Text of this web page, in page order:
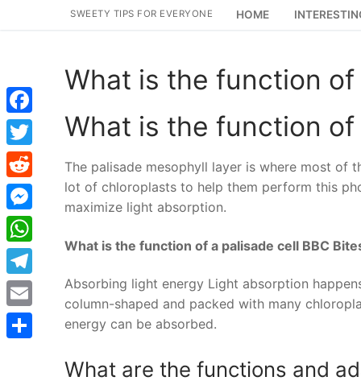
SWEETY TIPS FOR EVERYONE HOME
What is the function
What is the function
The palisade mesophyll layer is where most of
lot of chloroplasts to help them perform this
maximize light absorption.
What is the function of a palisade cell BBC
Absorbing light energy Light absorption
column-shaped and packed with many
energy can be absorbed.
What are the functions and
Facebook
Twitter
Reddit
Messenger
WhatsApp
Telegram
Email